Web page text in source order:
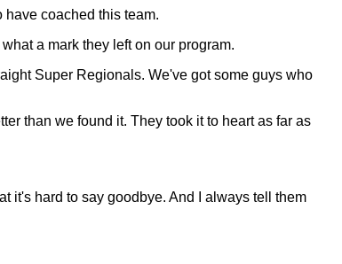
coached this team.
a mark they left on our program.
Super Regionals. We've got some guys who
than we found it. They took it to heart as far as
it's hard to say goodbye. And I always tell them